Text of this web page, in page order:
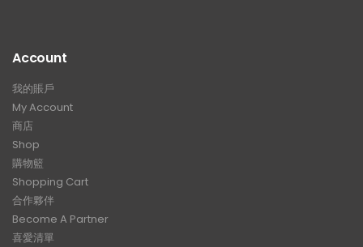
Account
我的賬戶
My Account
商店
Shop
購物籃
Shopping Cart
合作夥伴
Become A Partner
喜愛清單